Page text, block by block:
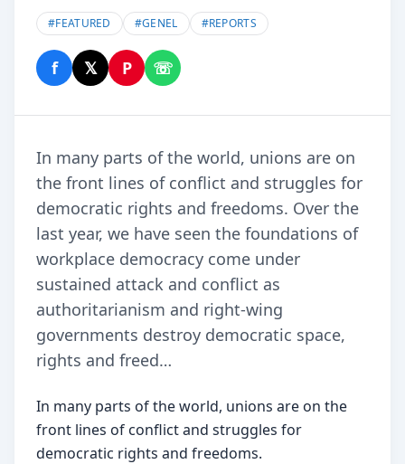
#FEATURED #GENEL #REPORTS
Share on Facebook
f Share on X
𝕏 Share on Pinterest
P Share on WhatsApp
☏
In many parts of the world, unions are on
the front lines of conﬂict and struggles for
democratic rights and freedoms. Over the
last year, we have seen the foundations of
workplace democracy come under
sustained attack and conﬂict as
authoritarianism and right-wing
governments destroy democratic space,
rights and freed…
In many parts of the world, unions are on the
front lines of conﬂict and struggles for
democratic rights and freedoms.